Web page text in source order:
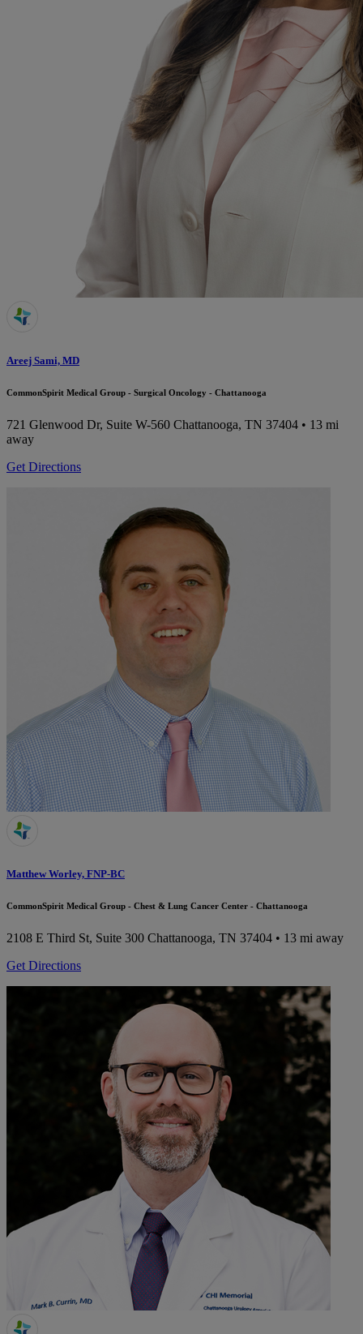
Areej Sami, MD
CommonSpirit Medical Group - Surgical Oncology - Chattanooga
721 Glenwood Dr, Suite W-560 Chattanooga, TN 37404 • 13 mi
away
Get Directions
Matthew Worley, FNP-BC
CommonSpirit Medical Group - Chest & Lung Cancer Center - Chattanooga
2108 E Third St, Suite 300 Chattanooga, TN 37404 • 13 mi away
Get Directions